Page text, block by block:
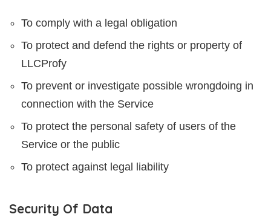
To comply with a legal obligation
To protect and defend the rights or property of
LLCProfy
To prevent or investigate possible wrongdoing in
connection with the Service
To protect the personal safety of users of the
Service or the public
To protect against legal liability
Security Of Data